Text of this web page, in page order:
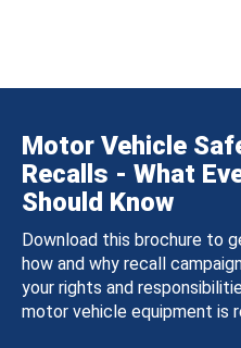
Motor Vehicle
Recalls - What
Should Know
Download this brochure to
how and why recall
your rights and
motor vehicle equipment is